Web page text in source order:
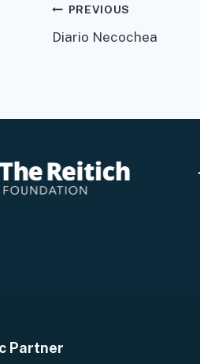
Post
navigation
PREVIOUS
Diario Necochea
Partner